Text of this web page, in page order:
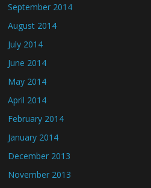
September 2014
August 2014
July 2014
June 2014
May 2014
April 2014
February 2014
January 2014
December 2013
November 2013